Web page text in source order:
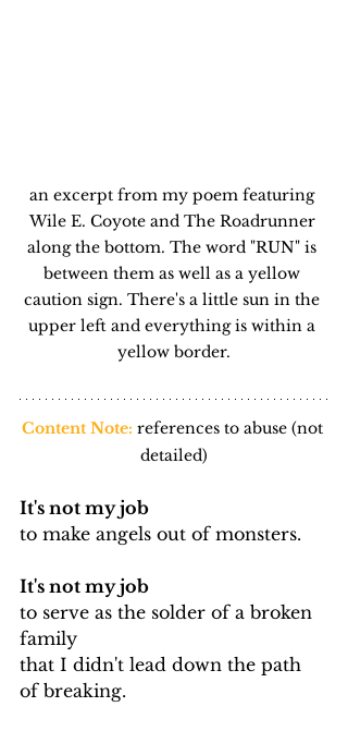
an excerpt from my poem featuring
Wile E. Coyote and The Roadrunner
along the bottom. The word "RUN" is
between them as well as a yellow
caution sign. There's a little sun in the
upper left and everything is within a
yellow border.
Content Note: references to abuse (not
detailed)
It's not my job
to make angels out of monsters.
It's not my job
to serve as the solder of a broken
family
that I didn't lead down the path
of breaking.